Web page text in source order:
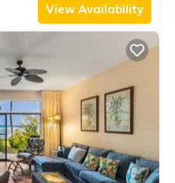
View Availability